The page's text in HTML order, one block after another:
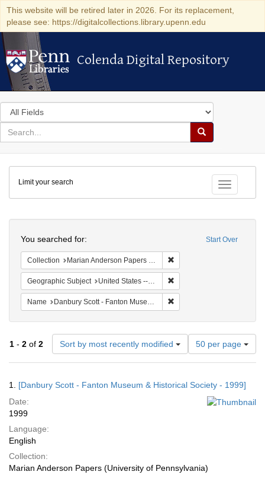
This website will be retired later in 2026. For its replacement,
please see: https://digitalcollections.library.upenn.edu
Colenda Digital Repository
Colenda Digital Repository
Search
in
for
search
Search
Colenda
Digital
Repository
Toggle
Limit your search
Start Over
You searched for:
Collection Marian Anderson Papers (University of Pennsylvania)
Geographic Subject United States -- Connecticut -- Danbury
Name Danbury Scott - Fanton Museum & Historical Society
1 - 2 of 2 Sort by most recently modified
Number
of
results
display
50 per page
Results
1. [Danbury Scott - Fanton Museum & Historical Society - 1999]
Date:
1999
Language:
English
Collection:
Marian Anderson Papers (University of Pennsylvania)